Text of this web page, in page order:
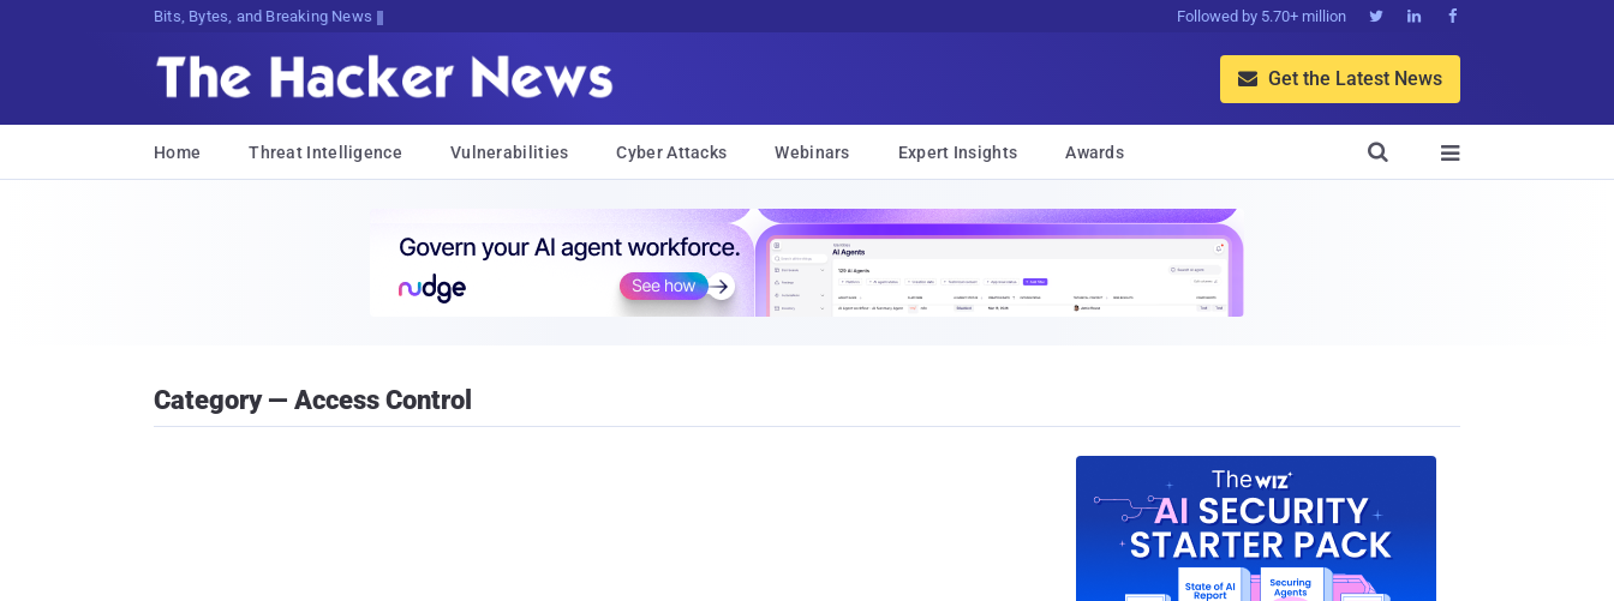
Bits, Bytes, and Breaking News Followed by 5.70+ million   
 Get the Latest News
Home Threat Intelligence Vulnerabilities Cyber Attacks Webinars Expert Insights Awards 

Category — Access Control